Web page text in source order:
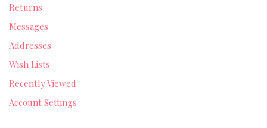
Returns
Messages
Addresses
Wish Lists
Recently Viewed
Account Settings